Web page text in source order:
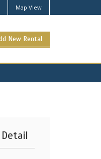
Map View
New Rental